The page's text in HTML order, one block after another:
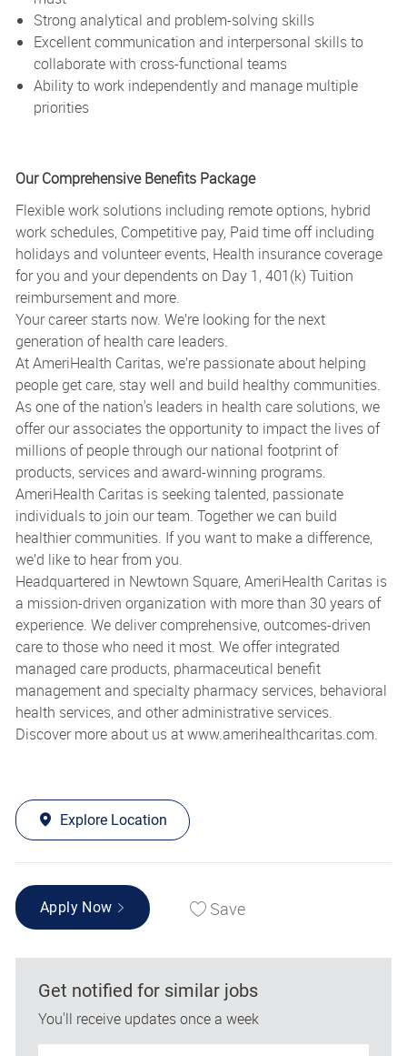
Strong analytical and problem-solving skills
Excellent communication and interpersonal skills to
collaborate with cross-functional teams
Ability to work independently and manage multiple
priorities
Our Comprehensive Benefits Package
Flexible work solutions including remote options, hybrid
work schedules, Competitive pay, Paid time off including
holidays and volunteer events, Health insurance coverage
for you and your dependents on Day 1, 401(k) Tuition
reimbursement and more.
Your career starts now. We’re looking for the next
generation of health care leaders.
At AmeriHealth Caritas, we’re passionate about helping
people get care, stay well and build healthy communities.
As one of the nation's leaders in health care solutions, we
offer our associates the opportunity to impact the lives of
millions of people through our national footprint of
products, services and award-winning programs.
AmeriHealth Caritas is seeking talented, passionate
individuals to join our team. Together we can build
healthier communities. If you want to make a difference,
we’d like to hear from you.
Headquartered in Newtown Square, AmeriHealth Caritas is
a mission-driven organization with more than 30 years of
experience. We deliver comprehensive, outcomes-driven
care to those who need it most. We offer integrated
managed care products, pharmaceutical benefit
management and specialty pharmacy services, behavioral
health services, and other administrative services.
Discover more about us atwww.amerihealthcaritas.com.
Explore Location
Apply Now Save
Get notified for similar jobs
You'll receive updates once a week